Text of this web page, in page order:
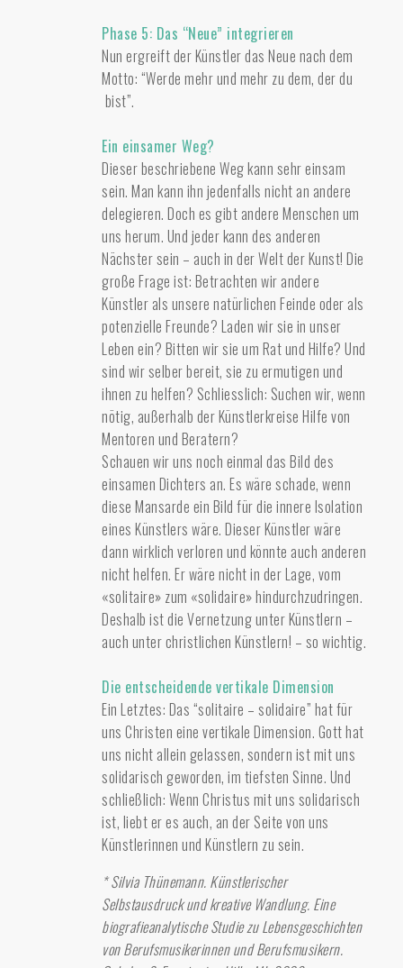
Phase 5: Das “Neue” integrieren
Nun ergreift der Künstler das Neue nach dem
Motto: “Werde mehr und mehr zu dem, der du
bist”.
Ein einsamer Weg?
Dieser beschriebene Weg kann sehr einsam
sein. Man kann ihn jedenfalls nicht an andere
delegieren. Doch es gibt andere Menschen um
uns herum. Und jeder kann des anderen
Nächster sein – auch in der Welt der Kunst! Die
große Frage ist: Betrachten wir andere
Künstler als unsere natürlichen Feinde oder als
potenzielle Freunde? Laden wir sie in unser
Leben ein? Bitten wir sie um Rat und Hilfe? Und
sind wir selber bereit, sie zu ermutigen und
ihnen zu helfen? Schliesslich: Suchen wir, wenn
nötig, außerhalb der Künstlerkreise Hilfe von
Mentoren und Beratern?
Schauen wir uns noch einmal das Bild des
einsamen Dichters an. Es wäre schade, wenn
diese Mansarde ein Bild für die innere Isolation
eines Künstlers wäre. Dieser Künstler wäre
dann wirklich verloren und könnte auch anderen
nicht helfen. Er wäre nicht in der Lage, vom
«solitaire» zum «solidaire» hindurchzudringen.
Deshalb ist die Vernetzung unter Künstlern –
auch unter christlichen Künstlern! – so wichtig.
Die entscheidende vertikale Dimension
Ein Letztes: Das “solitaire – solidaire” hat für
uns Christen eine vertikale Dimension. Gott hat
uns nicht allein gelassen, sondern ist mit uns
solidarisch geworden, im tiefsten Sinne. Und
schließlich: Wenn Christus mit uns solidarisch
ist, liebt er es auch, an der Seite von uns
Künstlerinnen und Künstlern zu sein.
* Silvia Thünemann. Künstlerischer
Selbstausdruck und kreative Wandlung. Eine
biografieanalytische Studie zu Lebensgeschichten
von Berufsmusikerinnen und Berufsmusikern.